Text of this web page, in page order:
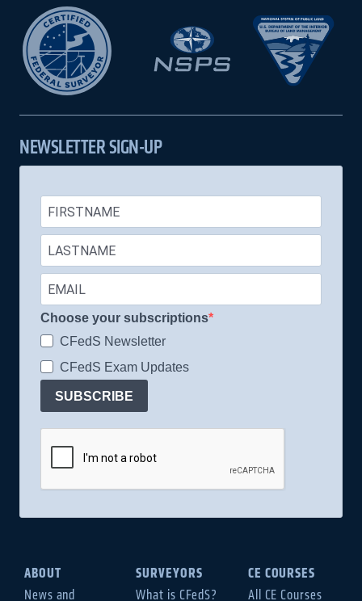
NEWSLETTER SIGN-UP
Choose your subscriptions
CFedS Newsletter
CFedS Exam Updates
SUBSCRIBE
ABOUT
News and
SURVEYORS
What is CFedS?
CE COURSES
All CE Courses